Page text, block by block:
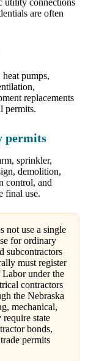
utility connections
are often
pumps,
replacements
permits.
permits
sprinkler,
demolition,
control, and
final use.
not use a single
for ordinary
subcontractors
must register
under the
contractors
the Nebraska
mechanical,
require state
bonds,
permits